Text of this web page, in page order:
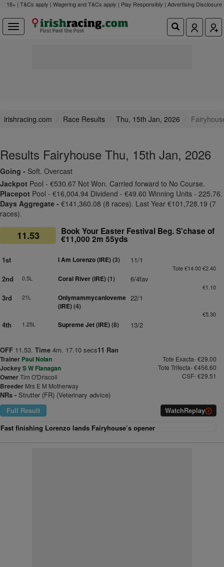
18+ | T&Cs apply | Wagering and T&Cs apply | Play Responsibly | Advertising Disclosure
irishracing.com Race Results Thu, 15th Jan, 2026
Results Fairyhouse Thu, 15th Jan, 2026
Going - Soft. Overcast
Jackpot Pool - €530.67 Not Won. Carried forward to No Course.
Placepot Pool - €16,004.94 Dividend - €49.60 Winning Units - 225.76.
Days Aggregate - €141,360.08 (8 races). Last Year €101,728.19 (7
races).
11.53 Book Your Easter Festival Beg. S'chase of
€11,000 2m 55yds
1st I Am Lorenzo (IRE)(3) 11/1
Tote €14.00 €2.40
2nd 0.5L Coral River (IRE)(1) 6/4fav
€1.10
3rd 21L
Onlymammycanloveme
(IRE)(4)
22/1
€5.30
4th 1.25L Supreme Jet (IRE)(8) 13/2
OFF 11.53. Time 4m. 17.10 secs11 Ran
Trainer Paul Nolan
JockeyS W Flanagan
OwnerTim O'Driscoll
Breeder Mrs E M Motherway
Tote Exacta- €29.00
Tote Trifecta- €456.60
CSF- €29.51
NRs - Strutter (FR) (Veterinary advice)
Full Result
WatchReplay
Fast finishing Lorenzo lands Fairyhouse’s opener